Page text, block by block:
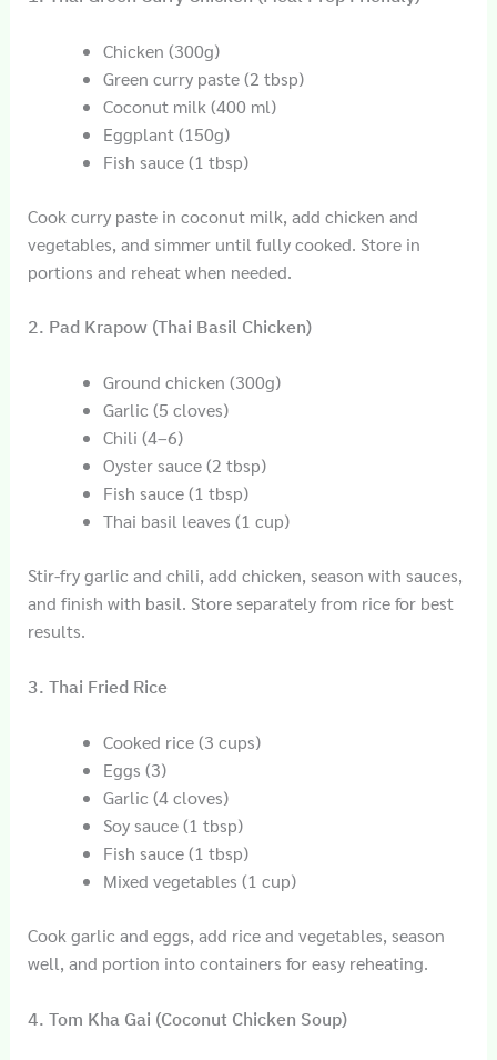
Chicken (300g)
Green curry paste (2 tbsp)
Coconut milk (400 ml)
Eggplant (150g)
Fish sauce (1 tbsp)
Cook curry paste in coconut milk, add chicken and
vegetables, and simmer until fully cooked. Store in
portions and reheat when needed.
2. Pad Krapow (Thai Basil Chicken)
Ground chicken (300g)
Garlic (5 cloves)
Chili (4–6)
Oyster sauce (2 tbsp)
Fish sauce (1 tbsp)
Thai basil leaves (1 cup)
Stir-fry garlic and chili, add chicken, season with sauces,
and finish with basil. Store separately from rice for best
results.
3. Thai Fried Rice
Cooked rice (3 cups)
Eggs (3)
Garlic (4 cloves)
Soy sauce (1 tbsp)
Fish sauce (1 tbsp)
Mixed vegetables (1 cup)
Cook garlic and eggs, add rice and vegetables, season
well, and portion into containers for easy reheating.
4. Tom Kha Gai (Coconut Chicken Soup)